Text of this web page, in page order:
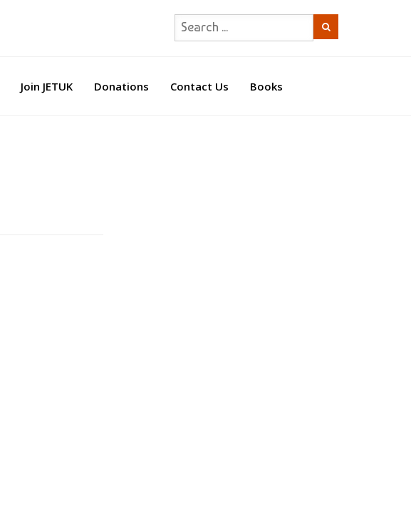
Join JETUK Donations Contact Us Books